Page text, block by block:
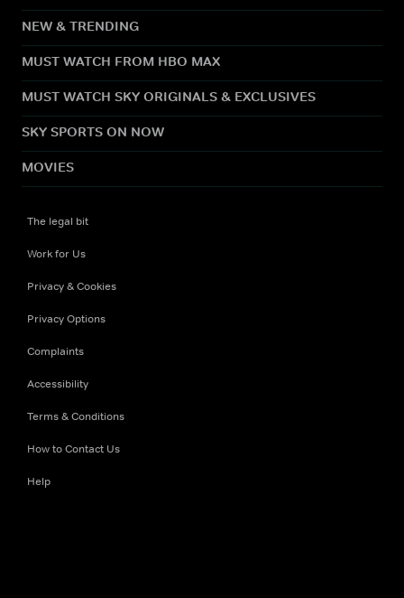
NEW & TRENDING
MUST WATCH FROM HBO MAX
MUST WATCH SKY ORIGINALS & EXCLUSIVES
SKY SPORTS ON NOW
MOVIES
The legal bit
Work for Us
Privacy & Cookies
Privacy Options
Complaints
Accessibility
Terms & Conditions
How to Contact Us
Help